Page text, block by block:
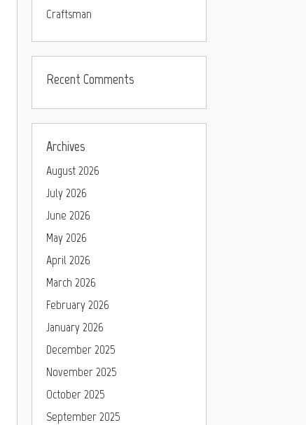
Craftsman
Recent Comments
Archives
August 2026
July 2026
June 2026
May 2026
April 2026
March 2026
February 2026
January 2026
December 2025
November 2025
October 2025
September 2025